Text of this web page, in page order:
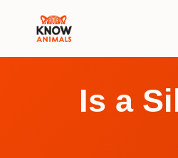
Is a